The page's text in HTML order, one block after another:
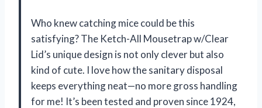
Who knew catching mice could be this
satisfying? The Ketch-All Mousetrap w/Clear
Lid’s unique design is not only clever but also
kind of cute. I love how the sanitary disposal
keeps everything neat—no more gross handling
for me! It’s been tested and proven since 1924,